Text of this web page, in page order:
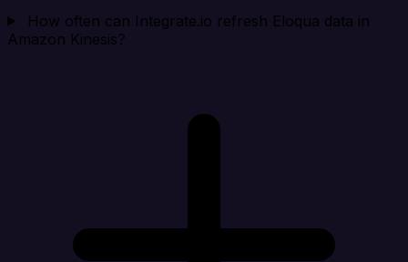
How often can Integrate.io refresh Eloqua data in
Amazon Kinesis?